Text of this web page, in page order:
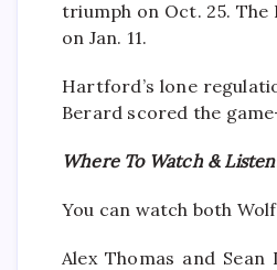
triumph on Oct. 25. The
on Jan. 11.
Hartford’s lone
Berard scored the
Where To Watch &
You can watch both
Alex Thomas and